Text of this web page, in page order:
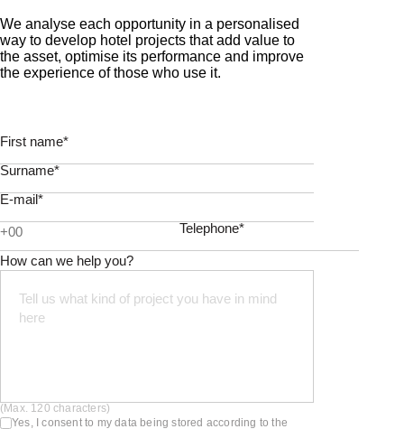
We analyse each opportunity in a personalised
way to develop hotel projects that add value to
the asset, optimise its performance and improve
the experience of those who use it.
First name*
Surname*
E-mail*
Telephone*
How can we help you?
(Max. 120 characters)
Yes, I consent to my data being stored according to the